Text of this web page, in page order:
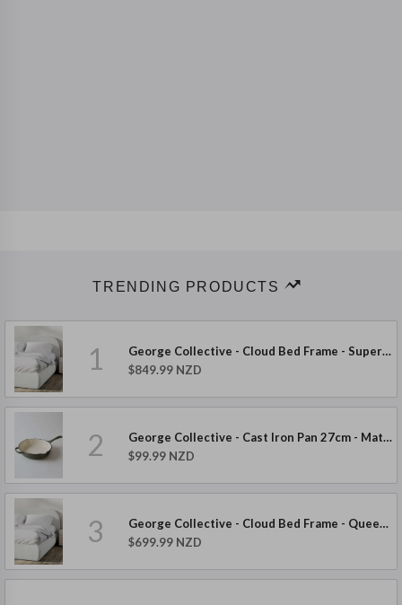
TRENDING PRODUCTS
1
George Collective - Cloud Bed Frame - Super King - Boucle
$849.99 NZD
2
George Collective - Cast Iron Pan 27cm - Matte Olive
$99.99 NZD
3
George Collective - Cloud Bed Frame - Queen - Boucle
$699.99 NZD